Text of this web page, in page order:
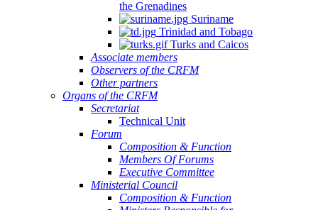
the Grenadines
Suriname
Trinidad and Tobago
Turks and Caicos
Associate members
Observers of the CRFM
Other partners
Organs of the CRFM
Secretariat
Technical Unit
Forum
Composition & Function
Members Of Forums
Executive Committee
Ministerial Council
Composition & Function